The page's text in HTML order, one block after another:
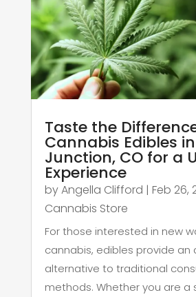
Taste the
Cannabis Edibles
Junction, CO for a
Experience
byAngella Clifford | Feb 26,
Cannabis Store
For those interested in new
cannabis, edibles provide an
alternative to traditional
methods. Whether you are a